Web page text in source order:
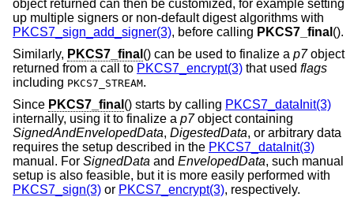
object returned can then be customized, for example setting
up multiple signers or non-default digest algorithms with
PKCS7_sign_add_signer(3), before calling PKCS7_final ().
Similarly, PKCS7_final () can be used to finalize a p7object
returned from a call to PKCS7_encrypt(3) that used flags
including PKCS7_STREAM.
Since PKCS7_final () starts by calling PKCS7_dataInit(3)
internally, using it to finalize a p7object containing
SignedAndEnvelopedData, DigestedData, or arbitrary data
requires the setup described in the PKCS7_dataInit(3)
manual. For SignedData and EnvelopedData, such manual
setup is also feasible, but it is more easily performed with
PKCS7_sign(3) or PKCS7_encrypt(3), respectively.